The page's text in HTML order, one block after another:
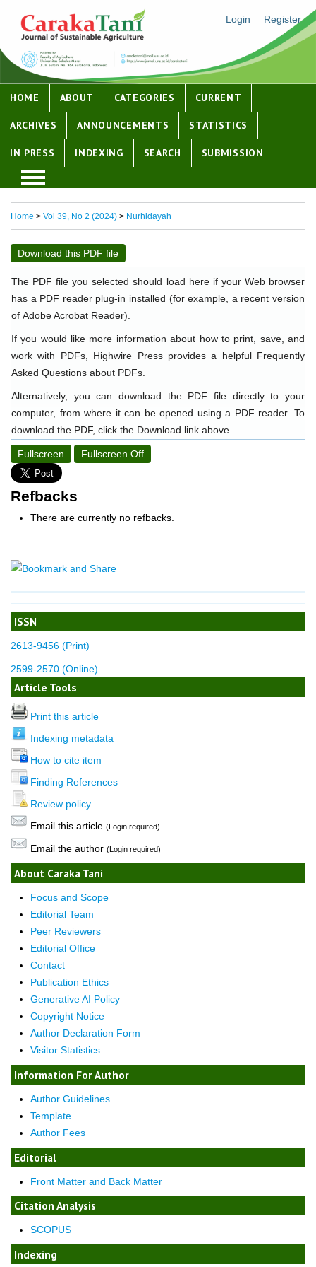
Login Register
HOME ABOUT CATEGORIES CURRENT
ARCHIVES ANNOUNCEMENTS STATISTICS
IN PRESS INDEXING SEARCH SUBMISSION
ISSN
2613-9456 (Print)
2599-2570 (Online)
Article Tools
Print this article
Indexing metadata
How to cite item
Finding References
Review policy
Email this article (Login required)
Email the author (Login required)
About Caraka Tani
Focus and Scope
Editorial Team
Peer Reviewers
Editorial Office
Contact
Publication Ethics
Generative AI Policy
Copyright Notice
Author Declaration Form
Visitor Statistics
Information For Author
Author Guidelines
Template
Author Fees
Editorial
Front Matter and Back Matter
Citation Analysis
SCOPUS
Indexing
Home > Vol 39, No 2 (2024) > Nurhidayah
Download this PDF file
The PDF file you selected should load here if your Web browser
has a PDF reader plug-in installed (for example, a recent version
of Adobe Acrobat Reader).
If you would like more information about how to print, save, and
work with PDFs, Highwire Press provides a helpful Frequently
Asked Questions about PDFs
Alternatively, you can download the PDF file directly to your
computer, from where it can be opened using a PDF reader. To
download the PDF, click the Download link above.
Fullscreen Fullscreen Off
Refbacks
There are currently no refbacks.